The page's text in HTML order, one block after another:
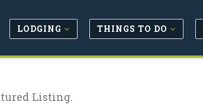
LODGING THINGS TO DO
Listing.